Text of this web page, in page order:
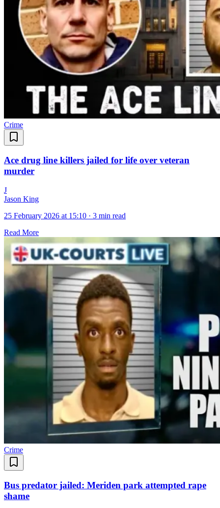
Crime
Ace drug line killers jailed for life over veteran
murder
J
Jason King
25 February 2026 at 15:10 · 3 min read
Read More
Crime
Bus predator jailed: Meriden park attempted rape
shame